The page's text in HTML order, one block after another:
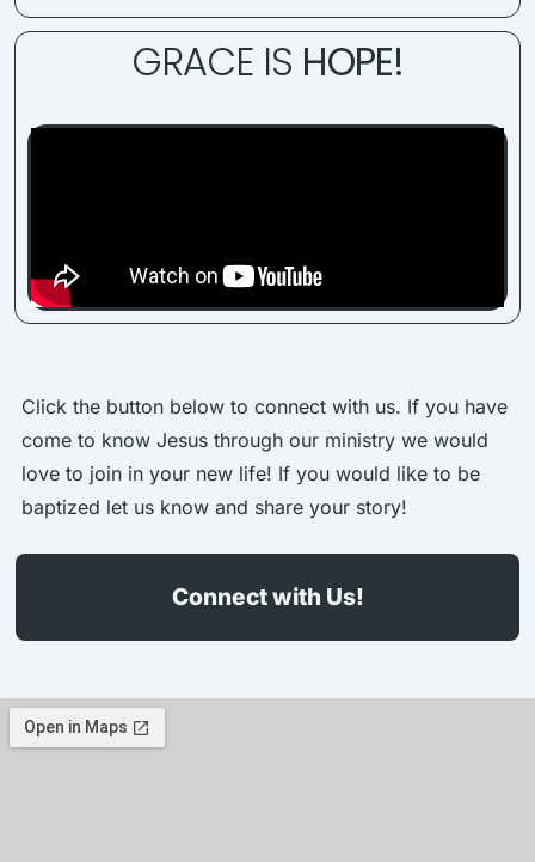
GRACE IS HOPE!
Click the button below to connect with us. If you have
come to know Jesus through our ministry we would
love to join in your new life! If you would like to be
baptized let us know and share your story!
Connect with Us!